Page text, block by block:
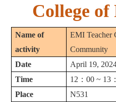
College
Name of
activity
EMI
Community
Date
April 19,
Time
12 ：00 ~ 13 ：
Place
N531